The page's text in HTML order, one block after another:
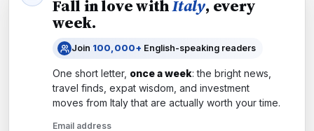
READERS
Newsletters
Subscribe
Fall in love withItaly, every
week.
Join 100,000+ English-speaking readers
One short letter, once a week: the bright news,
travel finds, expat wisdom, and investment
moves from Italythat are actually worth your time.
Email address